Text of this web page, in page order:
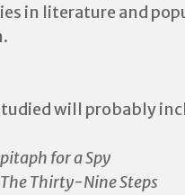
in literature and
will probably
for a Spy
The Thirty-Nine Steps